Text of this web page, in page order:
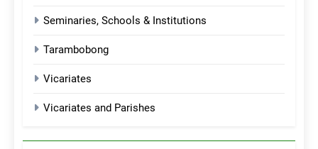
Seminaries, Schools & Institutions
Tarambobong
Vicariates
Vicariates and Parishes